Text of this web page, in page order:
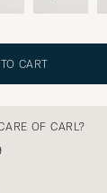
CART
OF CARL?